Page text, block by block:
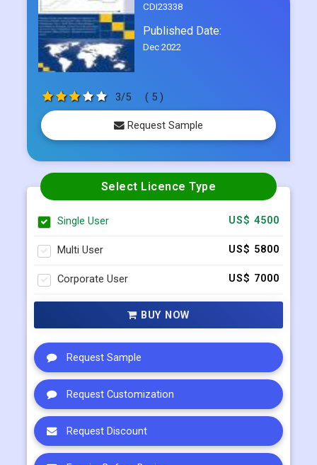
3/5 ( 5 )
Request Sample
Select Licence Type
US$ 5800
Corporate User US$ 7000
Request Sample
Request Customization
Request Discount
Enquiry Before Buying